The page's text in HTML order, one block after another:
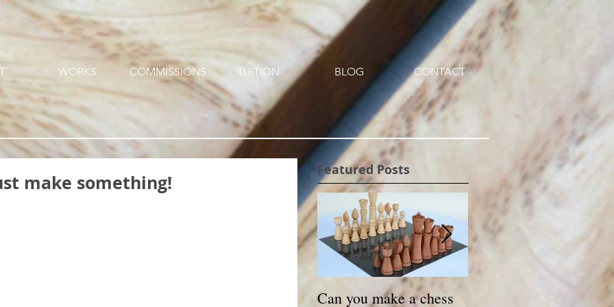
WORKS COMMISSIONS TUITION BLOG CONTACT
make something!
Featured Posts
Can you make a chess Small Treasures -a new